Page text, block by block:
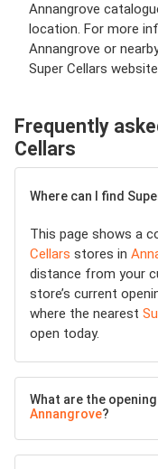
Annangrove
location. For more
Annangrove or
Super Cellars
Frequently
Cellars
Where can I find
This page shows a
Cellars stores in
distance from your
store’s current
where the nearest
open today.
What are the
Annangrove?